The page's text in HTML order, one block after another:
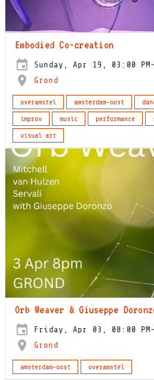
Embodied Co-creation
Sunday, Apr 19, 03:00 PM-
Grond
overamstel amsterdam-oost
improv
music performance
visual art
Orb Weaver & Giuseppe
Friday, Apr 03, 08:00 PM-
Grond
amsterdam-oost overamstel